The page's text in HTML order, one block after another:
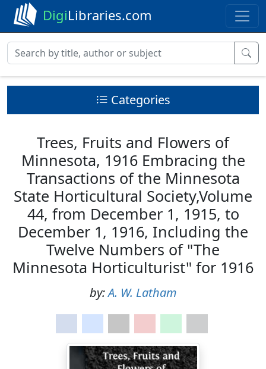
DigiLibraries.com
Categories
Trees, Fruits and Flowers of
Minnesota, 1916 Embracing the
Transactions of the Minnesota
State Horticultural Society,Volume
44, from December 1, 1915, to
December 1, 1916, Including the
Twelve Numbers of "The
Minnesota Horticulturist" for 1916
by:A. W. Latham